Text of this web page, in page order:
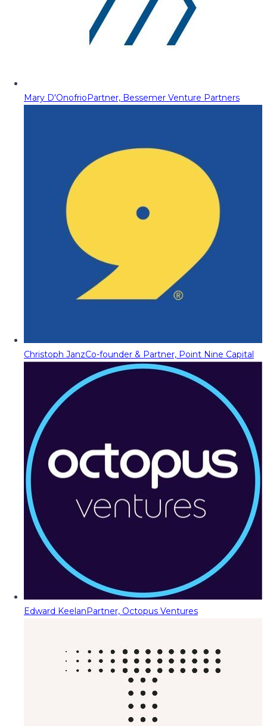
Mary D'OnofrioPartner, Bessemer Venture Partners
Christoph JanzCo-founder & Partner, Point Nine Capital
Edward KeelanPartner, Octopus Ventures